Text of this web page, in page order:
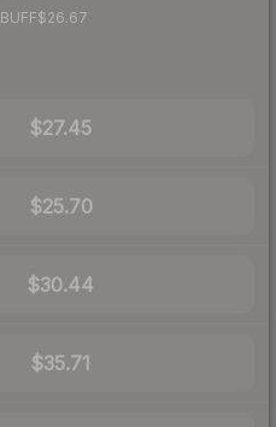
BUFF$26.67
$27.45
$25.70
$30.44
$35.71